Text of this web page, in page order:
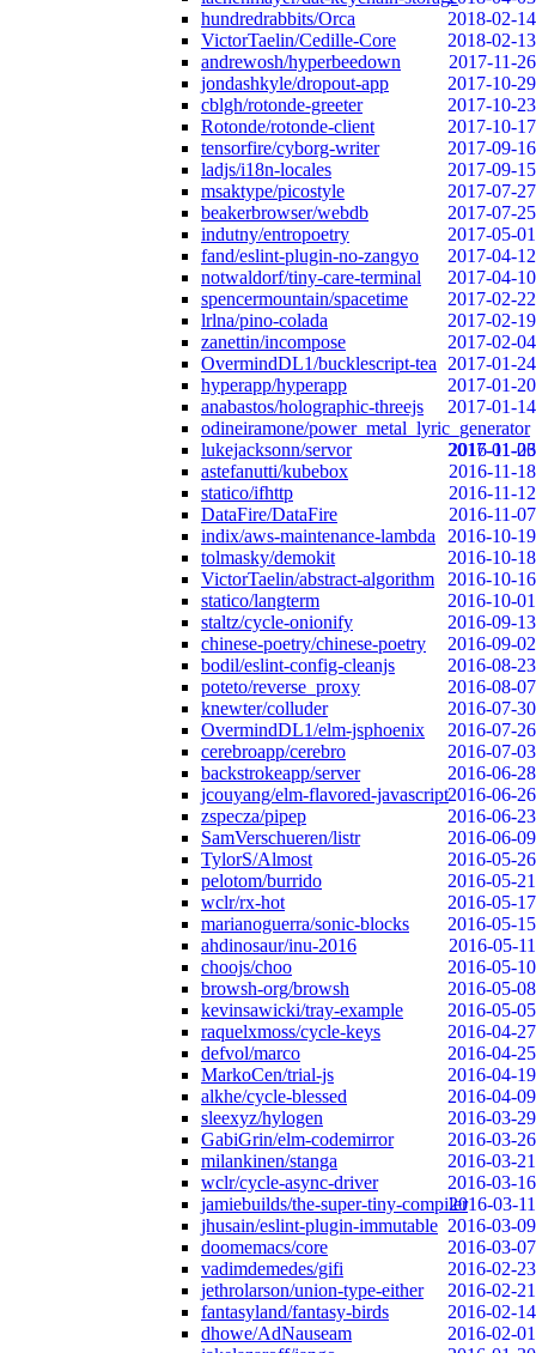
hundredrabbits/Orca
2018-02-14
VictorTaelin/Cedille-Core
2018-02-13
andrewosh/hyperbeedown
2017-11-26
jondashkyle/dropout-app
2017-10-29
cblgh/rotonde-greeter
2017-10-23
Rotonde/rotonde-client
2017-10-17
tensorfire/cyborg-writer
2017-09-16
ladjs/i18n-locales
2017-09-15
msaktype/picostyle
2017-07-27
beakerbrowser/webdb
2017-07-25
indutny/entropoetry
2017-05-01
fand/eslint-plugin-no-zangyo
2017-04-12
notwaldorf/tiny-care-terminal
2017-04-10
spencermountain/spacetime
2017-02-22
lrlna/pino-colada
2017-02-19
zanettin/incompose
2017-02-04
OvermindDL1/bucklescript-tea
2017-01-24
hyperapp/hyperapp
2017-01-20
anabastos/holographic-threejs
2017-01-14
odineiramone/power_metal_lyric_generator
2017-01-06
lukejacksonn/servor
2016-11-23
astefanutti/kubebox
2016-11-18
statico/ifhttp
2016-11-12
DataFire/DataFire
2016-11-07
indix/aws-maintenance-lambda
2016-10-19
tolmasky/demokit
2016-10-18
VictorTaelin/abstract-algorithm
2016-10-16
statico/langterm
2016-10-01
staltz/cycle-onionify
2016-09-13
chinese-poetry/chinese-poetry
2016-09-02
bodil/eslint-config-cleanjs
2016-08-23
poteto/reverse_proxy
2016-08-07
knewter/colluder
2016-07-30
OvermindDL1/elm-jsphoenix
2016-07-26
cerebroapp/cerebro
2016-07-03
backstrokeapp/server
2016-06-28
jcouyang/elm-flavored-javascript2016-06-26
zspecza/pipep
2016-06-23
SamVerschueren/listr
2016-06-09
TylorS/Almost
2016-05-26
pelotom/burrido
2016-05-21
wclr/rx-hot
2016-05-17
marianoguerra/sonic-blocks
2016-05-15
ahdinosaur/inu-2016
2016-05-11
choojs/choo
2016-05-10
browsh-org/browsh
2016-05-08
kevinsawicki/tray-example
2016-05-05
raquelxmoss/cycle-keys
2016-04-27
defvol/marco
2016-04-25
MarkoCen/trial-js
2016-04-19
alkhe/cycle-blessed
2016-04-09
sleexyz/hylogen
2016-03-29
GabiGrin/elm-codemirror
2016-03-26
milankinen/stanga
2016-03-21
wclr/cycle-async-driver
2016-03-16
jamiebuilds/the-super-tiny-compiler2016-03-11
jhusain/eslint-plugin-immutable 2016-03-09
doomemacs/core
2016-03-07
vadimdemedes/gifi
2016-02-23
jethrolarson/union-type-either
2016-02-21
fantasyland/fantasy-birds
2016-02-14
dhowe/AdNauseam
2016-02-01